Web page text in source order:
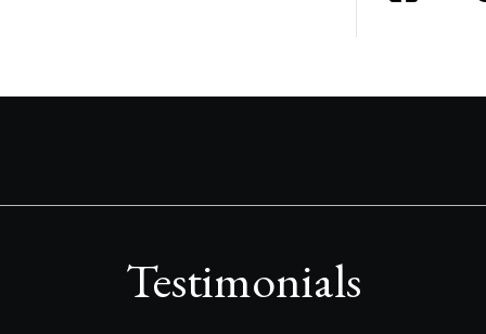
Testimonials